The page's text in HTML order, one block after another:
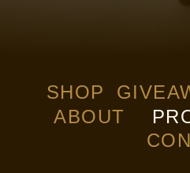
SHOP
ABOUT